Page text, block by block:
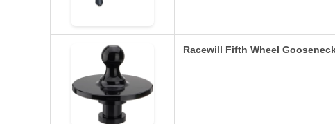
Racewill Fifth Wheel